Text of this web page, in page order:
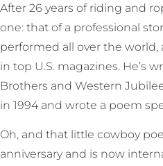
After 26 years of riding and
one: that of a professional
performed all over the
in top U.S. magazines. He’s
Brothers and Western
in 1994 and wrote a poem
Oh, and that little cowboy
anniversary and is now